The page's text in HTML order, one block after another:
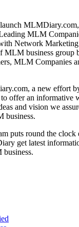
MLM
Network
MLM business
MLM Companies
a new effort
offer an informative
and vision we
business.
puts round the clock
get latest